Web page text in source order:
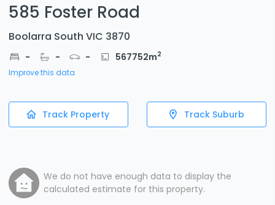
585 Foster Road
Boolarra South VIC 3870
- - - 567752m2
Improve this data
Track Property Track Suburb
We do not have enough data to display the
calculated estimate for this property.